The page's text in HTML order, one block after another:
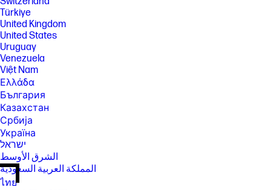
Türkiye
United Kingdom
United States
Uruguay
Venezuela
Việt Nam
Ελλάδα
България
Казахстан
Србија
Україна
ישראל
الشرق الأوسط
المملكة العربية السعودية
ไทย